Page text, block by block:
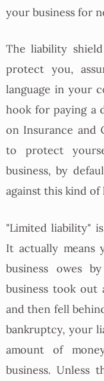
your business for
The liability
protect you,
language in your
hook for paying a
on Insurance and
to protect
business, by
against this kind of
"Limited liability"
It actually means
business owes
business took out
and then fell
bankruptcy, your
amount of
business. Unless